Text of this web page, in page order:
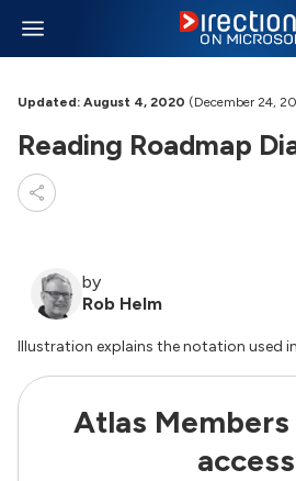
Updated: August 4, 2020 (December 24,
Reading Roadmap
by
Rob Helm
Illustration explains the notation used
Atlas
access